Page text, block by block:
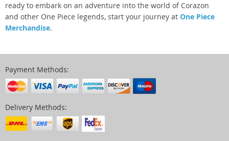
ready to embark on an adventure into the world of Corazon
and other One Piece legends, start your journey at One Piece
Merchandise.
Payment Methods:
Delivery Methods: